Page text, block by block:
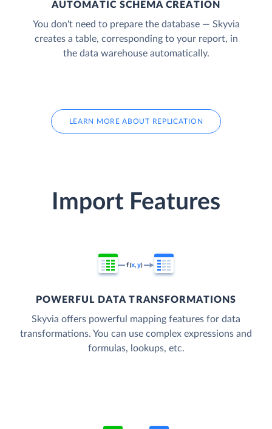
AUTOMATIC SCHEMA CREATION
You don't need to prepare the database — Skyvia
creates a table, corresponding to your report, in
the data warehouse automatically.
LEARN MORE ABOUT REPLICATION
Import Features
POWERFUL DATA TRANSFORMATIONS
Skyvia offers powerful mapping features for data
transformations. You can use complex expressions and
formulas, lookups, etc.